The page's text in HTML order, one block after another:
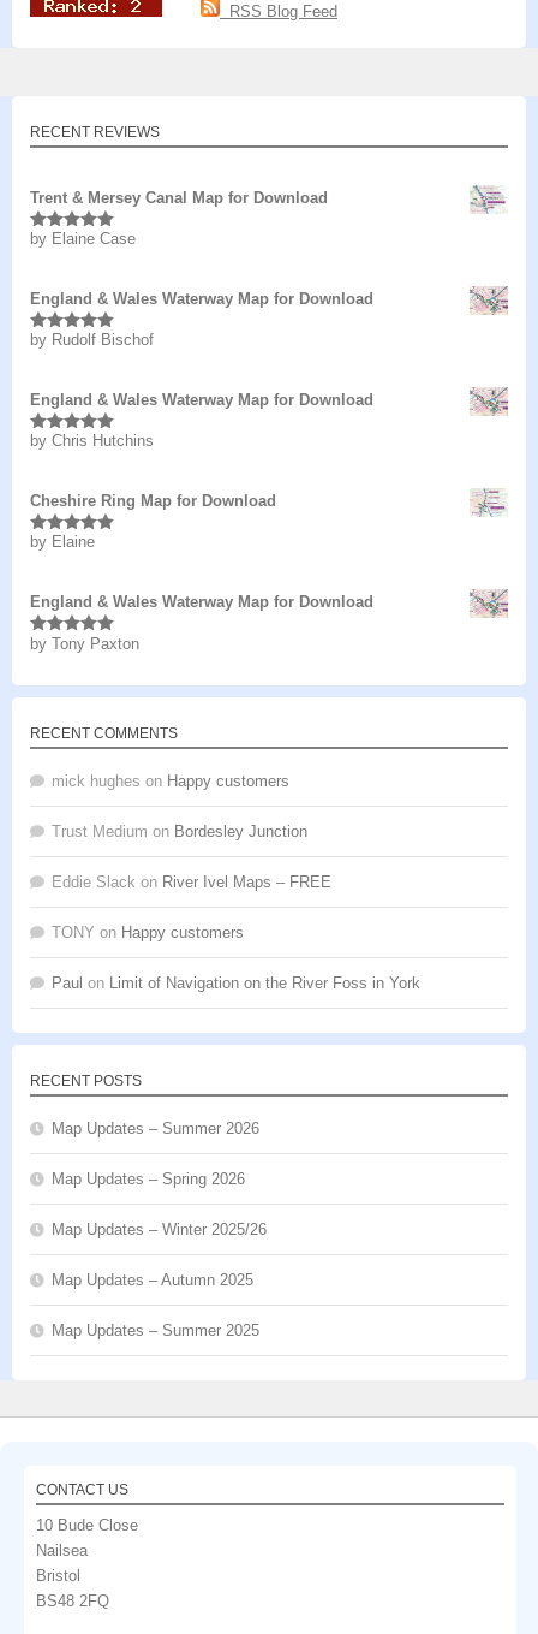
RSS Blog Feed
RECENT REVIEWS
Trent & Mersey Canal Map for Download
Rated5out
by Elaine Case
England & Wales Waterway Map for Download
Rated5out
by Rudolf Bischof
England & Wales Waterway Map for Download
Rated5out
by Chris Hutchins
Cheshire Ring Map for Download
Rated5out
by Elaine
England & Wales Waterway Map for Download
Rated5 out
by Tony Paxton
RECENT COMMENTS
mick hughes on Happy customers
Trust Medium on Bordesley Junction
Eddie Slack on River Ivel Maps – FREE
TONY on Happy customers
Paul on Limit of Navigation on the River Foss in York
RECENT POSTS
Map Updates – Summer 2026
Map Updates – Spring 2026
Map Updates – Winter 2025/26
Map Updates – Autumn 2025
Map Updates – Summer 2025
CONTACT US
10 Bude Close
Nailsea
Bristol
BS48 2FQ